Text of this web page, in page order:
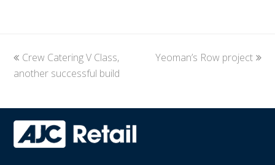
previous
post:
Crew Catering V Class,
another successful build
next
Yeoman’s Row project